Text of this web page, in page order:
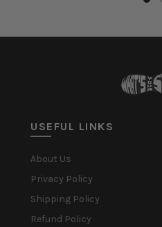
USEFUL LINKS
About Us
Privacy Policy
Shipping Policy
Refund Policy